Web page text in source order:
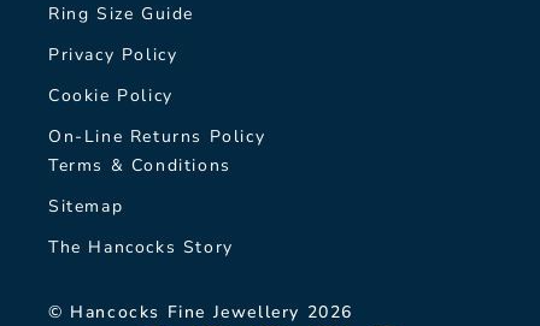
Ring Size Guide
Privacy Policy
Cookie Policy
On-Line Returns Policy
Terms & Conditions
Sitemap
The Hancocks Story
© Hancocks Fine Jewellery 2026